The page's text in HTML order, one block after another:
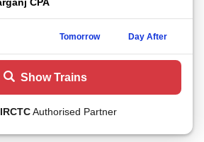
Tomorrow Day After
Show Trains
IRCTCAuthorised Partner